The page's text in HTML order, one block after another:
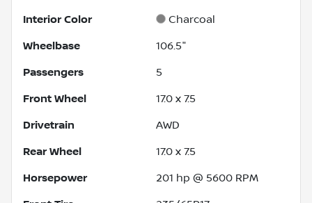
Interior Color Charcoal
Wheelbase 106.5"
Passengers 5
Front Wheel 17.0 x 7.5
Drivetrain AWD
Rear Wheel 17.0 x 7.5
Horsepower 201 hp @ 5600 RPM